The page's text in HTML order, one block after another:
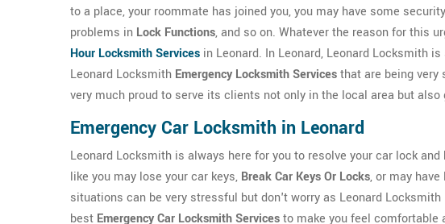
to a place, your roommate has joined you, you may have some
problems in Lock Functions, and so on. Whatever the reason for this
Hour Locksmith Services in Leonard. In Leonard, Leonard Locksmith
Leonard Locksmith Emergency Locksmith Servicesthat are being very
very much proud to serve its clients not only in the local area but
Emergency Car Locksmith in Leonard
Leonard Locksmith is always here for you to resolve your car lock
like you may lose your car keys, Break Car Keys Or Locks, or may
situations can be very stressful but don't worry as Leonard
best Emergency Car Locksmith Servicesto make you feel comfortable